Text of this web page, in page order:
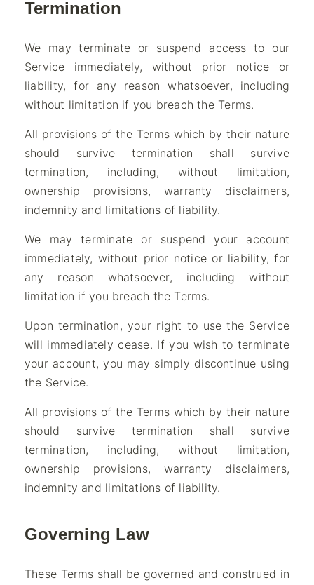
Termination
We may terminate or suspend access to our
Service immediately, without prior notice or
liability, for any reason whatsoever, including
without limitation if you breach the Terms.
All provisions of the Terms which by their nature
should survive termination shall survive
termination, including, without limitation,
ownership provisions, warranty disclaimers,
indemnity and limitations of liability.
We may terminate or suspend your account
immediately, without prior notice or liability, for
any reason whatsoever, including without
limitation if you breach the Terms.
Upon termination, your right to use the Service
will immediately cease. If you wish to terminate
your account, you may simply discontinue using
the Service.
All provisions of the Terms which by their nature
should survive termination shall survive
termination, including, without limitation,
ownership provisions, warranty disclaimers,
indemnity and limitations of liability.
Governing Law
These Terms shall be governed and construed in